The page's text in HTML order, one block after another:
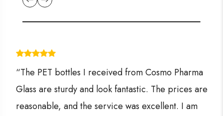
“The PET bottles I received from Cosmo Pharma
Glass are sturdy and look fantastic. The prices are
reasonable, and the service was excellent. I am